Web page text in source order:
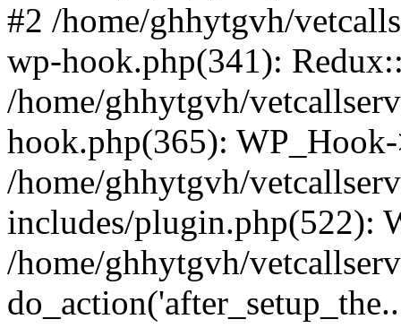
#2 /home/ghhytgvh/
wp-hook.php(341):
/home/ghhytgvh/
hook.php(365):
/home/ghhytgvh/
includes/plugin.php(522):
/home/ghhytgvh/